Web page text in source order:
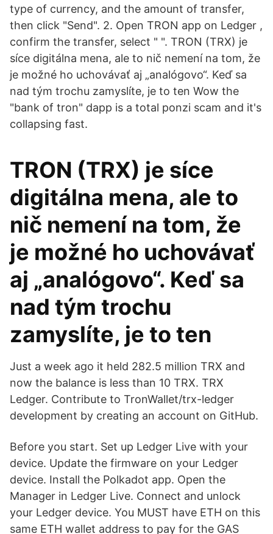
type of currency, and the amount of transfer,
then click "Send". 2. Open TRON app on Ledger ,
confirm the transfer, select " ". TRON (TRX) je
síce digitálna mena, ale to nič nemení na tom, že
je možné ho uchovávať aj „analógovo“. Keď sa
nad tým trochu zamyslíte, je to ten Wow the
"bank of tron" dapp is a total ponzi scam and it's
collapsing fast.
TRON (TRX) je síce
digitálna mena, ale to
nič nemení na tom, že
je možné ho uchovávať
aj „analógovo“. Keď sa
nad tým trochu
zamyslíte, je to ten
Just a week ago it held 282.5 million TRX and
now the balance is less than 10 TRX. TRX
Ledger. Contribute to TronWallet/trx-ledger
development by creating an account on GitHub.
Before you start. Set up Ledger Live with your
device. Update the firmware on your Ledger
device. Install the Polkadot app. Open the
Manager in Ledger Live. Connect and unlock
your Ledger device. You MUST have ETH on this
same ETH wallet address to pay for the GAS